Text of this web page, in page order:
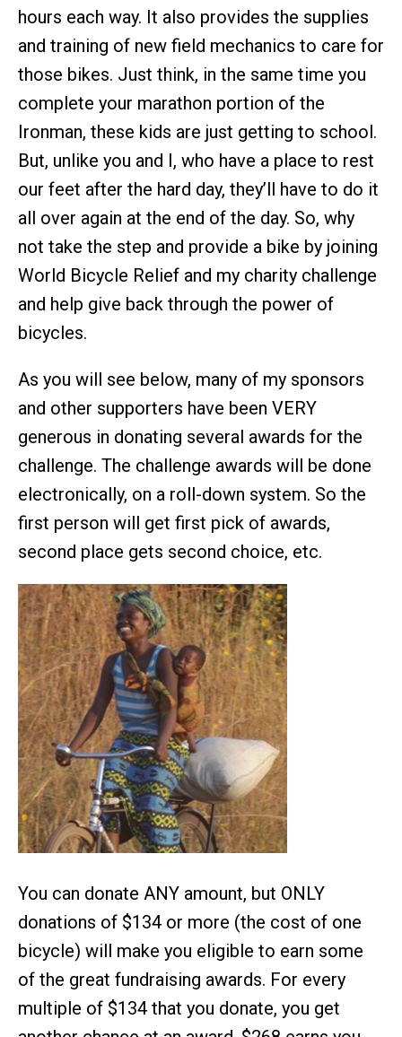
hours each way. It also provides the supplies
and training of new field mechanics to care for
those bikes. Just think, in the same time you
complete your marathon portion of the
Ironman, these kids are just getting to school.
But, unlike you and I, who have a place to rest
our feet after the hard day, they’ll have to do it
all over again at the end of the day. So, why
not take the step and provide a bike by joining
World Bicycle Relief and my charity challenge
and help give back through the power of
bicycles.
As you will see below, many of my sponsors
and other supporters have been VERY
generous in donating several awards for the
challenge. The challenge awards will be done
electronically, on a roll-down system. So the
first person will get first pick of awards,
second place gets second choice, etc.
You can donate ANY amount, but ONLY
donations of $134 or more (the cost of one
bicycle) will make you eligible to earn some
of the great fundraising awards. For every
multiple of $134 that you donate, you get